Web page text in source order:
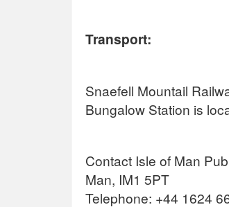
Transport:
Snaefell Mountail
Bungalow Station is
Contact Isle of Man
Man, IM1 5PT
Telephone: +44 1624